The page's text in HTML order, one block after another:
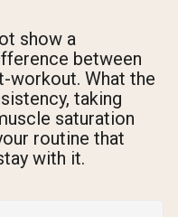
show a
between
workout. What the
taking
saturation
routine that
with it.